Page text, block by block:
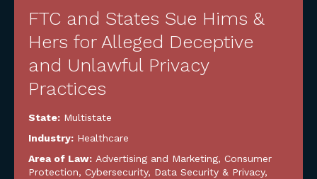
FTC and States Sue Hims &
Hers for Alleged Deceptive
and Unlawful Privacy
Practices
State: Multistate
Industry: Healthcare
Area of Law: Advertising and Marketing, Consumer
Protection, Cybersecurity, Data Security & Privacy,